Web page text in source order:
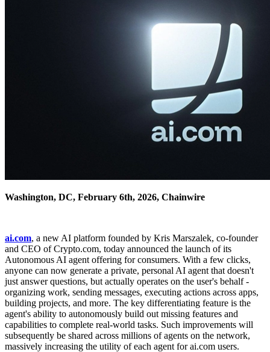
Washington, DC, February 6th, 2026, Chainwire
ai.com, a new AI platform founded by Kris Marszalek, co-founder
and CEO of Crypto.com, today announced the launch of its
Autonomous AI agent offering for consumers. With a few clicks,
anyone can now generate a private, personal AI agent that doesn't
just answer questions, but actually operates on the user's behalf -
organizing work, sending messages, executing actions across apps,
building projects, and more. The key differentiating feature is the
agent's ability to autonomously build out missing features and
capabilities to complete real-world tasks. Such improvements will
subsequently be shared across millions of agents on the network,
massively increasing the utility of each agent for ai.com users.